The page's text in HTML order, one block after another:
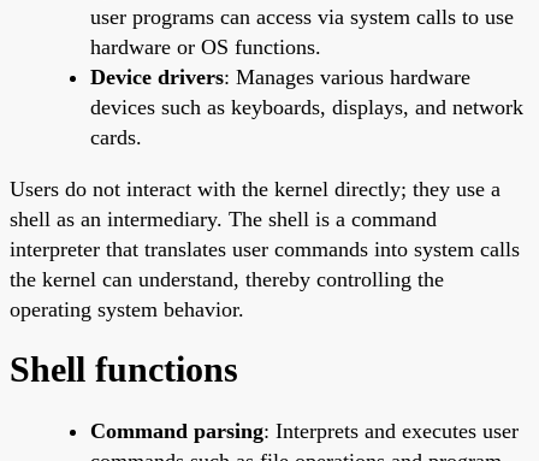
user programs can access via system calls to use
hardware or OS functions.
Device drivers: Manages various hardware
devices such as keyboards, displays, and network
cards.
Users do not interact with the kernel directly; they use a
shell as an intermediary. The shell is a command
interpreter that translates user commands into system calls
the kernel can understand, thereby controlling the
operating system behavior.
Shell functions
Command parsing: Interprets and executes user